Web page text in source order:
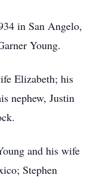
in San Angelo,
Young.
Elizabeth; his
nephew, Justin
and his wife
Stephen